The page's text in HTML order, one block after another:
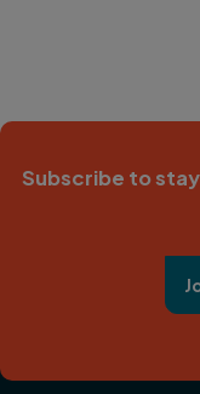
Subscribe to